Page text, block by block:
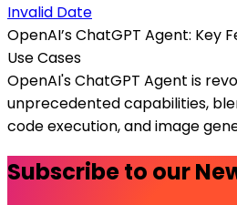
Invalid Date
OpenAI’s ChatGPT Agent: Key
Use Cases
OpenAI's ChatGPT Agent is
unprecedented capabilities,
code execution, and image
Subscribe to our